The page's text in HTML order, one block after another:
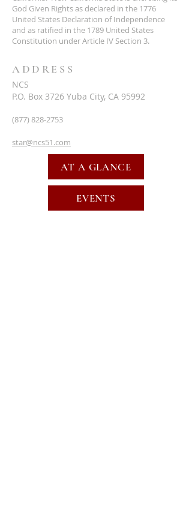
God Given Rights as declared in the 1776
United States Declaration of Independence
and as ratified in the 1789 United States
Constitution under Article IV Section 3.
ADDRESS
NCS
P.O. Box 3726 Yuba City, CA 95992
(877) 828-2753
star@ncs51.com
AT A GLANCE
EVENTS